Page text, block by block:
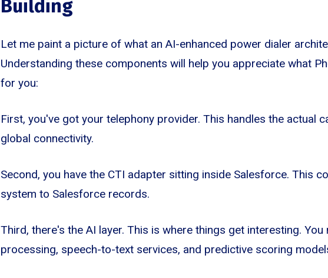
Building
Let me paint a picture of what an AI-enhanced power dialer
Understanding these components will help you appreciate what
for you:
First, you've got your telephony provider. This handles the actual
global connectivity.
Second, you have the CTI adapter sitting inside Salesforce. This
system to Salesforce records.
Third, there's the AI layer. This is where things get interesting. You
processing, speech-to-text services, and predictive scoring